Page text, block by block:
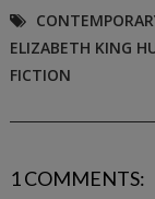
ELIZABETH KING
FICTION
1 COMMENTS: